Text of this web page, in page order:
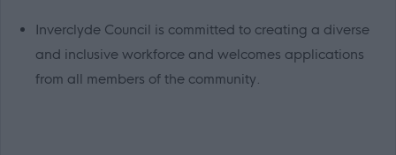
Inverclyde Council is committed to creating a diverse
and inclusive workforce and welcomes applications
from all members of the community.